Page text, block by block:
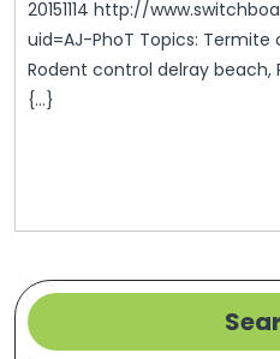
20151114 http://www.switchboard.com/business/details?
uid=AJ-PhoT Topics:
Rodent control delray
{...}